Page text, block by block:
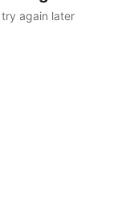
again later